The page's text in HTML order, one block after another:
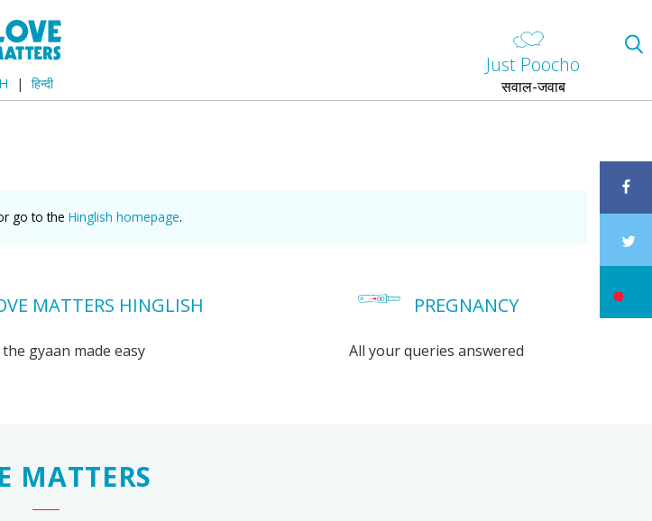
हिन्दी
Just Poocho
सवाल-जवाब
go to the Hinglish homepage.
MATTERS HINGLISH
gyaan made easy
PREGNANCY
All your queries answered
MATTERS